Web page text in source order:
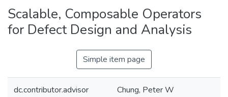
Scalable, Composable Operators
for Defect Design and Analysis
Simple item page
dc.contributor.advisor Chung, Peter W